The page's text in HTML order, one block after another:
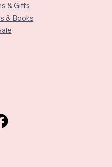
& Gifts
& Books